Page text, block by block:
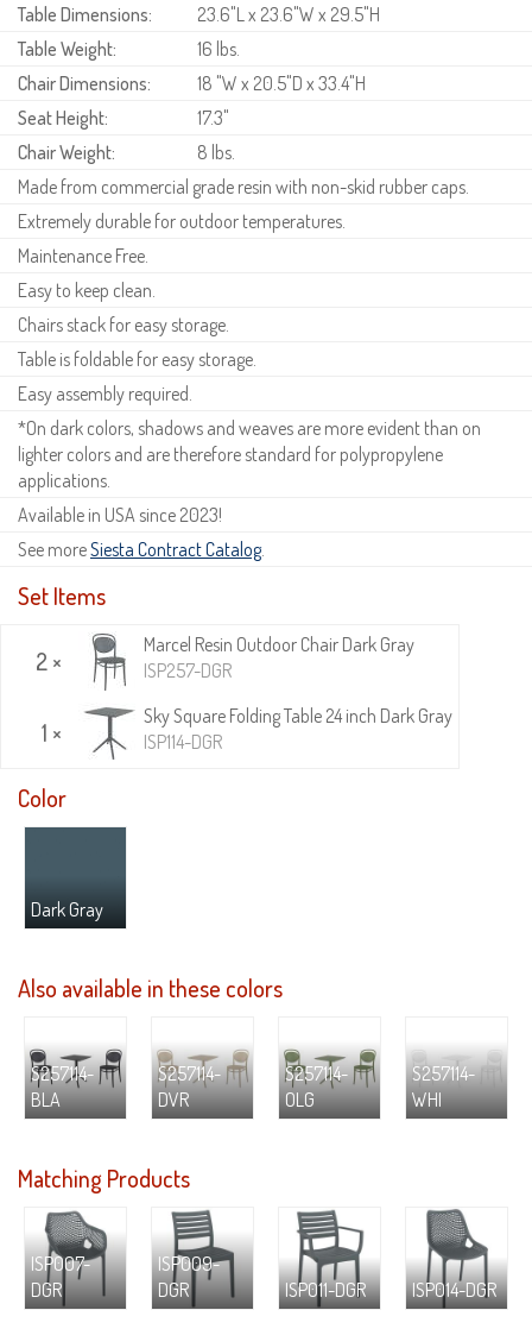
Table Dimensions:
23.6"L x 23.6"W x 29.5"H
Table Weight:
16 lbs.
Chair Dimensions:
18 "W x 20.5"D x 33.4"H
Seat Height:
17.3"
Chair Weight:
8 lbs.
Made from commercial grade resin with non-skid rubber caps.
Extremely durable for outdoor temperatures.
Maintenance Free.
Easy to keep clean.
Chairs stack for easy storage.
Table is foldable for easy storage.
Easy assembly required.
*On dark colors, shadows and weaves are more evident than on
lighter colors and are therefore standard for polypropylene
applications.
Available in USA since 2023!
See moreSiesta Contract Catalog.
Set Items
2 ×
Marcel Resin Outdoor Chair Dark Gray
ISP257-DGR
1 ×
Sky Square Folding Table 24 inch Dark Gray
ISP114-DGR
Color
Dark Gray
Also available in these colors
S257114-
BLA
S257114-
DVR
S257114-
OLG
S257114-
WHI
Matching Products
ISP007-
DGR
ISP009-
DGR
ISP011-DGR ISP014-DGR